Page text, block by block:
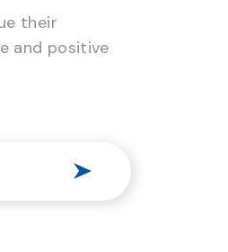
their
and positive